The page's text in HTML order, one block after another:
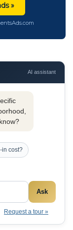
»
AI assistant
in cost?
Ask
Request a tour »